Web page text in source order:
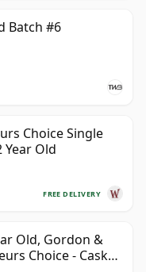
Batch #6
Choice Single
Year Old
FREE DELIVERY
Old, Gordon &
Choice - Cask